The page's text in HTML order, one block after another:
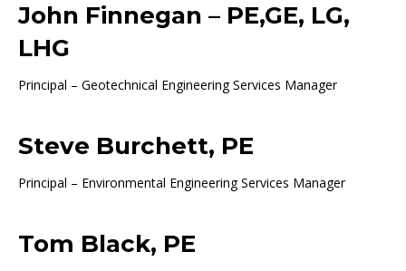
John Finnegan – PE,GE, LG,
LHG
Principal – Geotechnical Engineering Services Manager
Steve Burchett, PE
Principal – Environmental Engineering Services Manager
Tom Black, PE